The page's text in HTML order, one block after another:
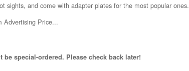
sights, and come with adapter plates for the most popular ones.
Advertising Price...
special-ordered. Please check back later!